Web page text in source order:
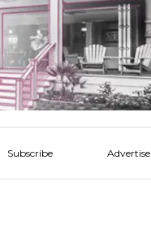
Subscribe Advertise